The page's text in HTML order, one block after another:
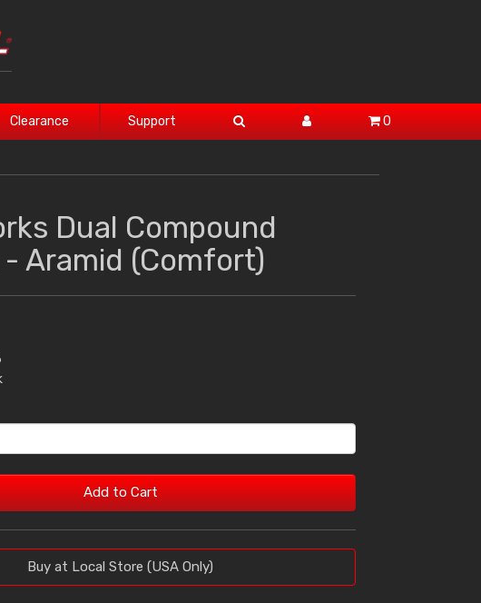
Clearance Support 0
Dual Compound
- Aramid (Comfort)
Add to Cart
Buy at Local Store (USA Only)